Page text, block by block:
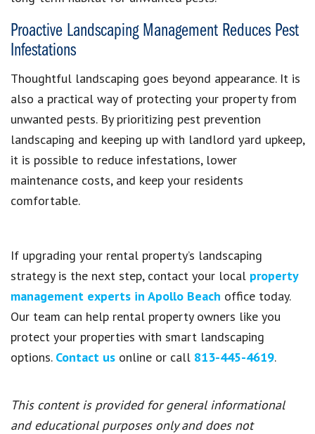
Proactive Landscaping Management Reduces Pest
Infestations
Thoughtful landscaping goes beyond appearance. It is
also a practical way of protecting your property from
unwanted pests. By prioritizing pest prevention
landscaping and keeping up with landlord yard upkeep,
it is possible to reduce infestations, lower
maintenance costs, and keep your residents
comfortable.
If upgrading your rental property’s landscaping
strategy is the next step, contact your local property
management experts in Apollo Beach office today.
Our team can help rental property owners like you
protect your properties with smart landscaping
options. Contact us online or call 813-445-4619.
This content is provided for general informational
and educational purposes only and does not